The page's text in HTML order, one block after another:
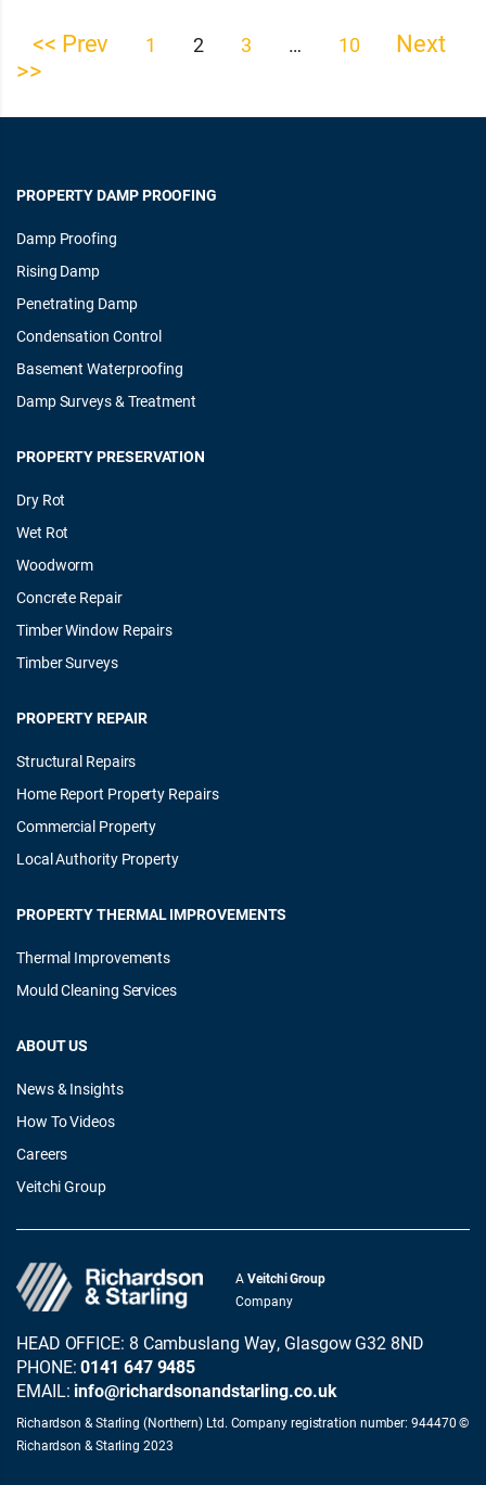
Posts
<< Prev 1 2 3 … 10
Next
>>
PROPERTY DAMP PROOFING
Damp Proofing
Rising Damp
Penetrating Damp
Condensation Control
Basement Waterproofing
Damp Surveys & Treatment
PROPERTY PRESERVATION
Dry Rot
Wet Rot
Woodworm
Concrete Repair
Timber Window Repairs
Timber Surveys
PROPERTY REPAIR
Structural Repairs
Home Report Property Repairs
Commercial Property
Local Authority Property
PROPERTY THERMAL IMPROVEMENTS
Thermal Improvements
Mould Cleaning Services
ABOUT US
News & Insights
How To Videos
Careers
Veitchi Group
AVeitchi Group
Company
HEAD OFFICE: 8 Cambuslang Way, Glasgow G32 8ND
PHONE:0141 647 9485
EMAIL: info@richardsonandstarling.co.uk
Richardson & Starling (Northern) Ltd. Company registration number: 944470 ©
Richardson & Starling 2023